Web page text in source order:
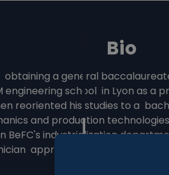
Bio
a general
engineering school in Lyon as a
reoriented his studies to a
and production
BeFC's industrialization
apprentice.